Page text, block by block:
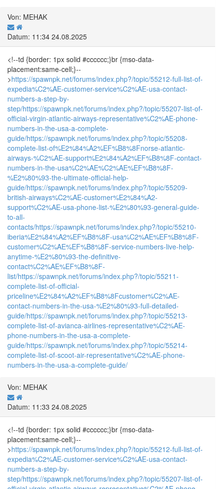
Von: MEHAK
Datum: 11:34 24.08.2025
<!--td {border: 1px solid #cccccc;}br {mso-data-
placement:same-cell;}--
>https://spawnpk.net/forums/index.php?/topic/55212-full-list-of-
expedia%C2%AE-customer-service%C2%AE-usa-contact-
numbers-a-step-by-
step/https://spawnpk.net/forums/index.php?/topic/55207-list-of-
official-virgin-atlantic-airways-representative%C2%AE-phone-
numbers-in-the-usa-a-complete-
guide/https://spawnpk.net/forums/index.php?/topic/55208-
complete-list-of%E2%84%A2%EF%B8%8Fnorse-atlantic-
airways-%C2%AE-support%E2%84%A2%EF%B8%8F-contact-
numbers-in-the-usa%C2%AE%C2%AE%EF%B8%8F-
%E2%80%93-the-ultimate-official-help-
guide/https://spawnpk.net/forums/index.php?/topic/55209-
british-airways%C2%AE-customer%E2%84%A2-
support%C2%AE-usa-phone-list-%E2%80%93-general-guide-
to-all-
contacts/https://spawnpk.net/forums/index.php?/topic/55210-
iberia%E2%84%A2%EF%B8%8F-usa%C2%AE%EF%B8%8F-
customer%C2%AE%EF%B8%8F-service-numbers-live-help-
anytime-%E2%80%93-the-definitive-
contact%C2%AE%EF%B8%8F-
list/https://spawnpk.net/forums/index.php?/topic/55211-
complete-list-of-official-
priceline%E2%84%A2%EF%B8%8Fcustomer%C2%AE-
contact-numbers-in-the-usa-%E2%80%93-full-detailed-
guide/https://spawnpk.net/forums/index.php?/topic/55213-
complete-list-of-avianca-airlines-representative%C2%AE-
phone-numbers-in-the-usa-a-complete-
guide/https://spawnpk.net/forums/index.php?/topic/55214-
complete-list-of-scoot-air-representative%C2%AE-phone-
numbers-in-the-usa-a-complete-guide/
Von: MEHAK
Datum: 11:33 24.08.2025
<!--td {border: 1px solid #cccccc;}br {mso-data-
placement:same-cell;}--
>https://spawnpk.net/forums/index.php?/topic/55212-full-list-of-
expedia%C2%AE-customer-service%C2%AE-usa-contact-
numbers-a-step-by-
step/https://spawnpk.net/forums/index.php?/topic/55207-list-of-